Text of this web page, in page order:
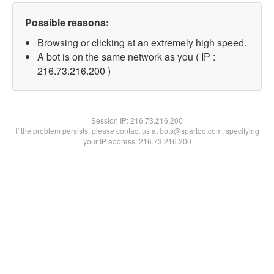
Possible reasons:
Browsing or clicking at an extremely high speed.
A bot is on the same network as you ( IP :
216.73.216.200 )
Session IP:216.73.216.200
If the problem persists, please contact us at bots@spartoo.com, specifying
your IP address: 216.73.216.200